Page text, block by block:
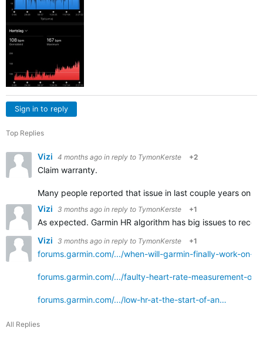
Sign in to reply
Top Replies
Vizi 4 months ago in reply to TymonKerste +2
Claim warranty.
Many people reported that issue in last couple years on
Vizi 3 months ago in reply to TymonKerste +1
As expected. Garmin HR algorithm has big issues to
Vizi 3 months ago in reply to TymonKerste +1
forums.garmin.com/.../when-will-garmin-finally-work-on-
forums.garmin.com/.../faulty-heart-rate-measurement-
forums.garmin.com/.../low-hr-at-the-start-of-an…
All Replies